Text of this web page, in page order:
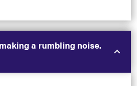
a rumbling noise.